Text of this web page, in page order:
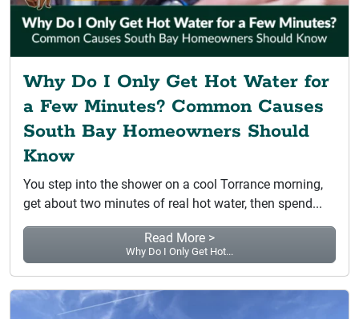
Why Do I Only Get Hot Water for
a Few Minutes? Common Causes
South Bay Homeowners Should
Know
You step into the shower on a cool Torrance morning,
get about two minutes of real hot water, then spend...
Read More >
Why Do I Only Get Hot...